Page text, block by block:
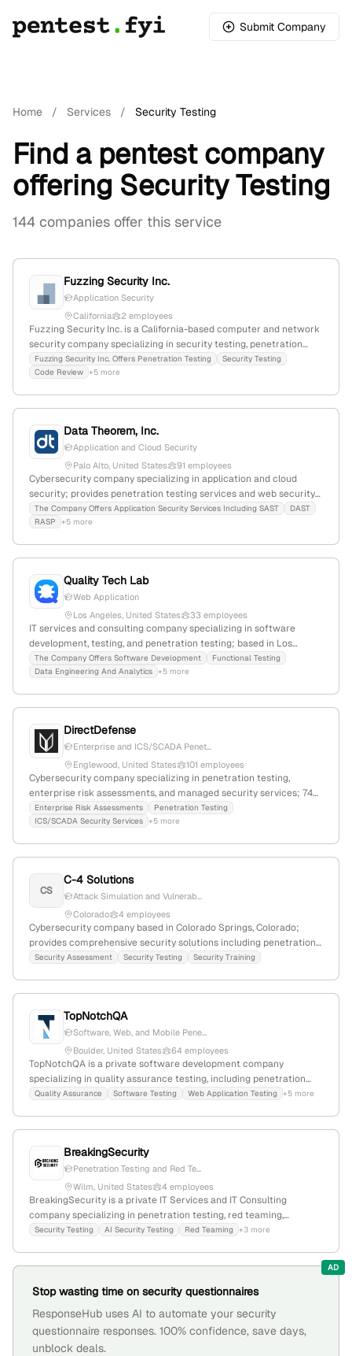
Submit Company
Home / Services / Security Testing
Find a pentest company
offering Security Testing
144 companies offer this service
Fuzzing Security Inc.
Application Security
California
2 employees
Fuzzing Security Inc. is a California-based computer and network
security company specializing in security testing, penetration
testing, code review, and vulnerability discovery; headquartered in
San Francisco, CA, with services including red-teaming,
Fuzzing Security Inc. Offers Penetration Testing
Security Testing
Code Review +5 more
Data Theorem, Inc.
Application and Cloud Security
Palo Alto, United States
91 employees
Cybersecurity company specializing in application and cloud
security; provides penetration testing services and web security
solutions; 32 employees, $3M revenue, founded 2013,
headquartered in Palo Alto, California.
The Company Offers Application Security Services Including SAST
DAST
RASP
+5 more
Quality Tech Lab
Web Application
Los Angeles, United States
33 employees
IT services and consulting company specializing in software
development, testing, and penetration testing; based in Los
Angeles, California, with 25 employees and a 2.9% YoY decline in
growth; offers organization management software and a broad
The Company Offers Software Development
Functional Testing
Data Engineering And Analytics +5 more
DirectDefense
Enterprise and ICS/SCADA Penet...
Englewood, United States
101 employees
Cybersecurity company specializing in penetration testing,
enterprise risk assessments, and managed security services; 74
employees, $11.2M revenue, founded 2012, headquartered in
Englewood, Colorado, with a focus on security testing and
Enterprise Risk Assessments
Penetration Testing
ICS/SCADA Security Services +5 more
CS
C-4 Solutions
Attack Simulation and Vulnerab...
Colorado
4 employees
Cybersecurity company based in Colorado Springs, Colorado;
provides comprehensive security solutions including penetration
testing and security assessments; specializes in attack simulation
Security Assessment Security Testing Security Training
TopNotchQA
Software, Web, and Mobile Pene...
Boulder, United States
64 employees
TopNotchQA is a private software development company
specializing in quality assurance testing, including penetration
testing; based in Boulder, Colorado, with 14 employees, founded in
Quality Assurance Software Testing Web Application Testing +5 more
BreakingSecurity
Penetration Testing and Red Te...
Wilm, United States
4 employees
BreakingSecurity is a private IT Services and IT Consulting
company specializing in penetration testing, red teaming,
vulnerability assessments, and AI security testing; with 2
Security Testing AI Security Testing Red Teaming +3 more
AD
Stop wasting time on security questionnaires
ResponseHub uses AI to automate your security
questionnaire responses. 100% confidence, save days,
unblock deals.